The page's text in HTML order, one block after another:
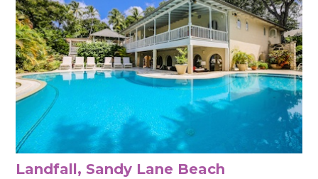
Landfall, Sandy Lane Beach